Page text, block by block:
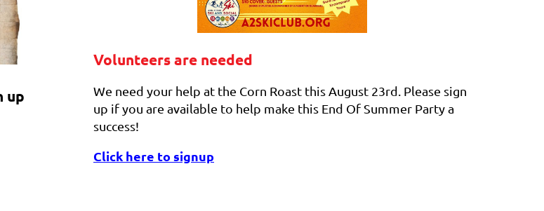
up
Volunteers are needed
We need your help at the Corn Roast this August 23rd. Please sign
up if you are available to help make this End Of Summer Party a
success!
Click here to signup